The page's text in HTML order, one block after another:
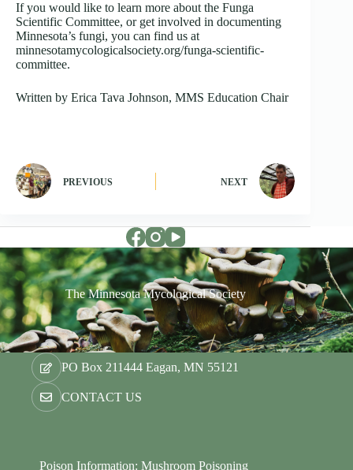
If you would like to learn more about the Funga
Scientific Committee, or get involved in documenting
Minnesota’s fungi, you can find us at
minnesotamycologicalsociety.org/funga-scientific-
committee.
Written by Erica Tava Johnson, MMS Education Chair
PREVIOUS NEXT
The Minnesota Mycological Society
PO Box 211444 Eagan, MN 55121
CONTACT US
Poison Information: Mushroom Poisoning